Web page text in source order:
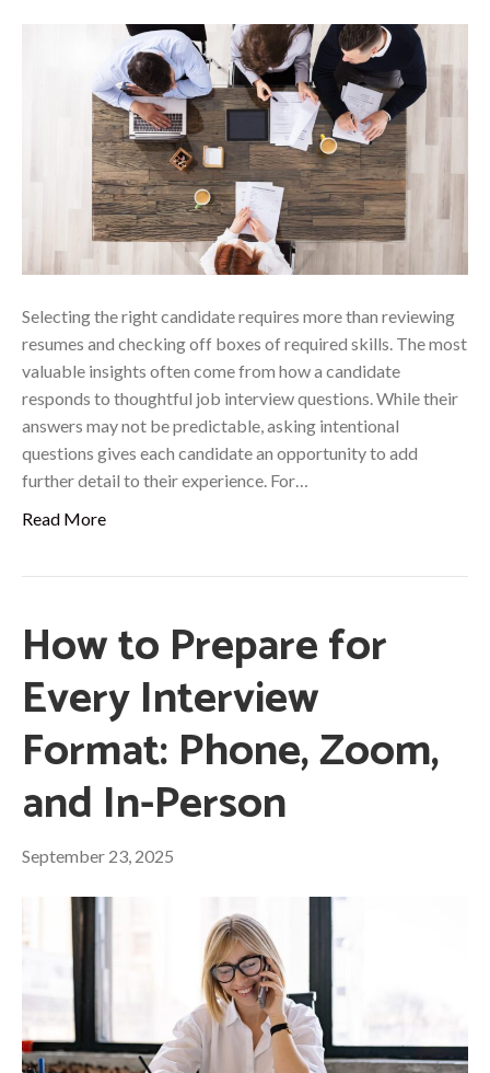
Selecting the right candidate requires more than reviewing
resumes and checking off boxes of required skills. The most
valuable insights often come from how a candidate
responds to thoughtful job interview questions. While their
answers may not be predictable, asking intentional
questions gives each candidate an opportunity to add
further detail to their experience. For…
Read More
How to Prepare for
Every Interview
Format: Phone, Zoom,
and In-Person
September 23, 2025